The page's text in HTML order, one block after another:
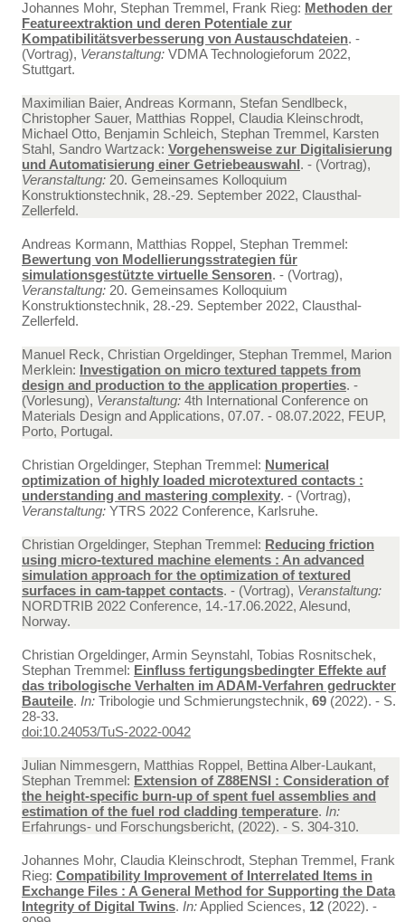
Johannes Mohr, Stephan Tremmel, Frank Rieg: Methoden der
Featureextraktion und deren Potentiale zur
Kompatibilitätsverbesserung von Austauschdateien. -
(Vortrag), Veranstaltung: VDMA Technologieforum 2022,
Stuttgart.
Maximilian Baier, Andreas Kormann, Stefan Sendlbeck,
Christopher Sauer, Matthias Roppel, Claudia Kleinschrodt,
Michael Otto, Benjamin Schleich, Stephan Tremmel, Karsten
Stahl, Sandro Wartzack: Vorgehensweise zur Digitalisierung
und Automatisierung einer Getriebeauswahl. - (Vortrag),
Veranstaltung: 20. Gemeinsames Kolloquium
Konstruktionstechnik, 28.-29. September 2022, Clausthal-
Zellerfeld.
Andreas Kormann, Matthias Roppel, Stephan Tremmel:
Bewertung von Modellierungsstrategien für
simulationsgestützte virtuelle Sensoren. - (Vortrag),
Veranstaltung: 20. Gemeinsames Kolloquium
Konstruktionstechnik, 28.-29. September 2022, Clausthal-
Zellerfeld.
Manuel Reck, Christian Orgeldinger, Stephan Tremmel, Marion
Merklein: Investigation on micro textured tappets from
design and production to the application properties. -
(Vorlesung), Veranstaltung: 4th International Conference on
Materials Design and Applications, 07.07. - 08.07.2022, FEUP,
Porto, Portugal.
Christian Orgeldinger, Stephan Tremmel: Numerical
optimization of highly loaded microtextured contacts :
understanding and mastering complexity. - (Vortrag),
Veranstaltung: YTRS 2022 Conference, Karlsruhe.
Christian Orgeldinger, Stephan Tremmel: Reducing friction
using micro-textured machine elements : An advanced
simulation approach for the optimization of textured
surfaces in cam-tappet contacts. - (Vortrag), Veranstaltung:
NORDTRIB 2022 Conference, 14.-17.06.2022, Alesund,
Norway.
Christian Orgeldinger, Armin Seynstahl, Tobias Rosnitschek,
Stephan Tremmel: Einfluss fertigungsbedingter Effekte auf
das tribologische Verhalten im ADAM-Verfahren gedruckter
Bauteile. In: Tribologie und Schmierungstechnik, 69 (2022). - S.
28-33.
doi:10.24053/TuS-2022-0042
Julian Nimmesgern, Matthias Roppel, Bettina Alber-Laukant,
Stephan Tremmel: Extension of Z88ENSI : Consideration of
the height-specific burn-up of spent fuel assemblies and
estimation of the fuel rod cladding temperature. In:
Erfahrungs- und Forschungsbericht, (2022). - S. 304-310.
Johannes Mohr, Claudia Kleinschrodt, Stephan Tremmel, Frank
Rieg: Compatibility Improvement of Interrelated Items in
Exchange Files : A General Method for Supporting the Data
Integrity of Digital Twins. In:Applied Sciences, 12 (2022). -